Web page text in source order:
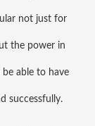
not just for
the power in
able to have
successfully.